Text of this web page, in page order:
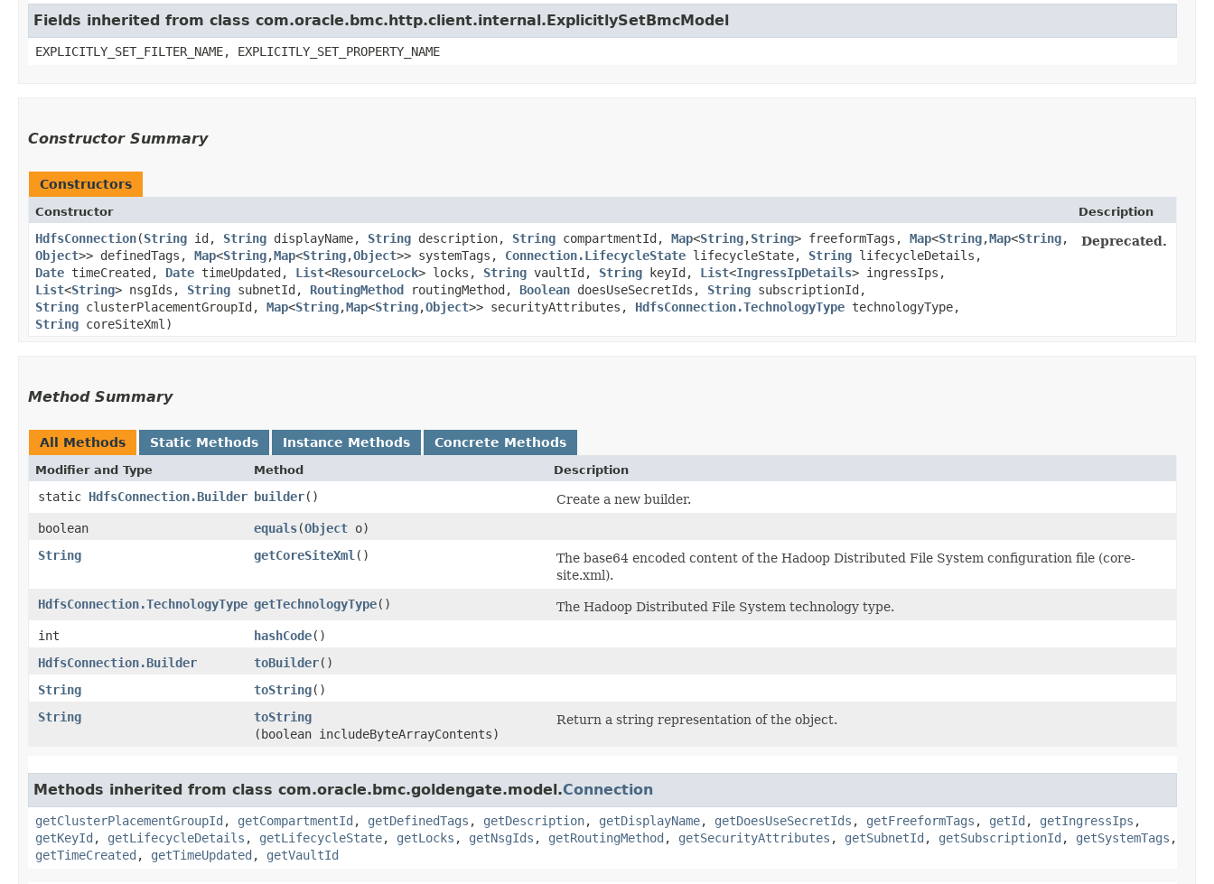
Fields inherited from class com.oracle.bmc.http.client.internal.ExplicitlySetBmcModel
EXPLICITLY_SET_FILTER_NAME, EXPLICITLY_SET_PROPERTY_NAME
Constructor Summary
Constructors
Constructor Description
HdfsConnection​(String id, String displayName, String description, String compartmentId, Map<String,​String> freeformTags, Map<String,​Map<String,​
Object>> definedTags, Map<String,​Map<String,​Object>> systemTags, Connection.LifecycleState lifecycleState, String lifecycleDetails,
Date timeCreated, Date timeUpdated, List<ResourceLock> locks, String vaultId, String keyId, List<IngressIpDetails> ingressIps,
List<String> nsgIds, String subnetId, RoutingMethod routingMethod, Boolean doesUseSecretIds, String subscriptionId,
String clusterPlacementGroupId, Map<String,​Map<String,​Object>> securityAttributes, HdfsConnection.TechnologyType technologyType,
String coreSiteXml)
Deprecated.
Method Summary
All Methods Static Methods Instance Methods Concrete Methods
Modifier and Type Method Description
static HdfsConnection.Builder builder()
Create a new builder.
boolean
equals​(Object o)
String
getCoreSiteXml ()
The base64 encoded content of the Hadoop Distributed File System configuration file (core-
site.xml).
HdfsConnection.TechnologyType getTechnologyType()
The Hadoop Distributed File System technology type.
int
hashCode()
HdfsConnection.Builder
toBuilder()
String
toString()
String
toString
(boolean includeByteArrayContents)
Return a string representation of the object.
Methods inherited from class com.oracle.bmc.goldengate.model.Connection
getClusterPlacementGroupId , getCompartmentId , getDefinedTags , getDescription, getDisplayName, getDoesUseSecretIds , getFreeformTags , getId , getIngressIps ,
getKeyId , getLifecycleDetails , getLifecycleState, getLocks , getNsgIds , getRoutingMethod , getSecurityAttributes , getSubnetId , getSubscriptionId , getSystemTags ,
getTimeCreated , getTimeUpdated , getVaultId